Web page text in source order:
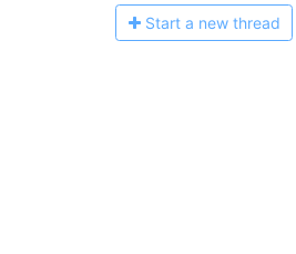
Start a new thread